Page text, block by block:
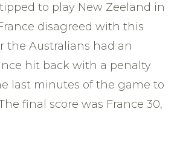
to play New Zeeland in
disagreed with this
the Australians had an
hit back with a penalty
last minutes of the game to
final score was France 30,